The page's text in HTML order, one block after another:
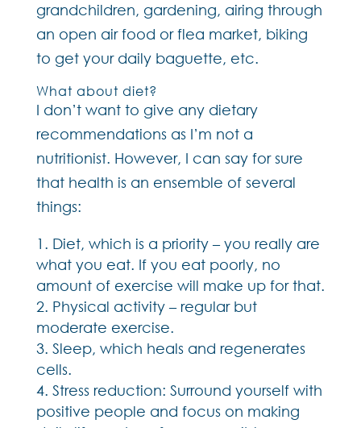
grandchildren, gardening, airing through
an open air food or flea market, biking
to get your daily baguette, etc.
What about diet?
I don’t want to give any dietary
recommendations as I’m not a
nutritionist. However, I can say for sure
that health is an ensemble of several
things:
Diet, which is a priority – you really are
what you eat. If you eat poorly, no
amount of exercise will make up for that.
Physical activity – regular but
moderate exercise.
Sleep, which heals and regenerates
cells.
Stress reduction: Surround yourself with
positive people and focus on making